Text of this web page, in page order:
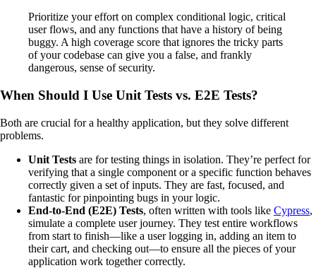
Prioritize your effort on complex conditional logic, critical
user flows, and any functions that have a history of being
buggy. A high coverage score that ignores the tricky parts
of your codebase can give you a false, and frankly
dangerous, sense of security.
When Should I Use Unit Tests vs. E2E Tests?
Both are crucial for a healthy application, but they solve different
problems.
Unit Tests are for testing things in isolation. They’re perfect for
verifying that a single component or a specific function behaves
correctly given a set of inputs. They are fast, focused, and
fantastic for pinpointing bugs in your logic.
End-to-End (E2E) Tests, often written with tools like Cypress,
simulate a complete user journey. They test entire workflows
from start to finish—like a user logging in, adding an item to
their cart, and checking out—to ensure all the pieces of your
application work together correctly.